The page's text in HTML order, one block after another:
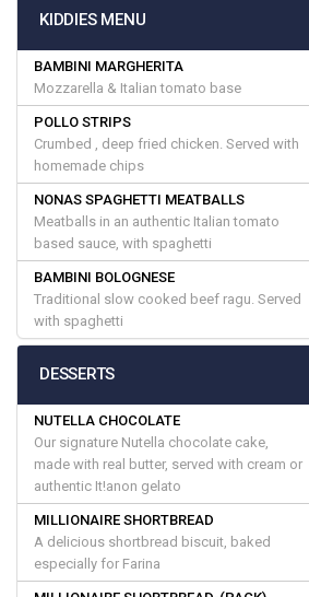
KIDDIES MENU
BAMBINI MARGHERITA
Mozzarella & Italian tomato base
POLLO STRIPS
Crumbed , deep fried chicken. Served with
homemade chips
NONAS SPAGHETTI MEATBALLS
Meatballs in an authentic Italian tomato
based sauce, with spaghetti
BAMBINI BOLOGNESE
Traditional slow cooked beef ragu. Served
with spaghetti
DESSERTS
NUTELLA CHOCOLATE
Our signature Nutella chocolate cake,
made with real butter, served with cream or
authentic It!anon gelato
MILLIONAIRE SHORTBREAD
A delicious shortbread biscuit, baked
especially for Farina